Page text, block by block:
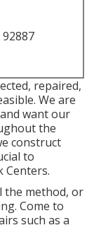
92887
repaired,
We are
want our
the
construct
to
Centers.
the method, or
Come to
such as a